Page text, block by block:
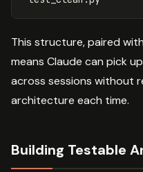
This structure, paired with
means Claude can pick
across sessions without
architecture each time.
Building Testable